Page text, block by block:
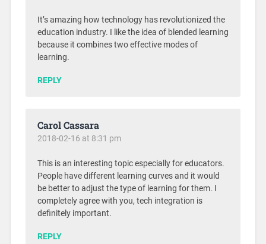
It’s amazing how technology has revolutionized the
education industry. I like the idea of blended learning
because it combines two effective modes of
learning.
REPLY
Carol Cassara
2018-02-16 at 8:31 pm
This is an interesting topic especially for educators.
People have different learning curves and it would
be better to adjust the type of learning for them. I
completely agree with you, tech integration is
definitely important.
REPLY